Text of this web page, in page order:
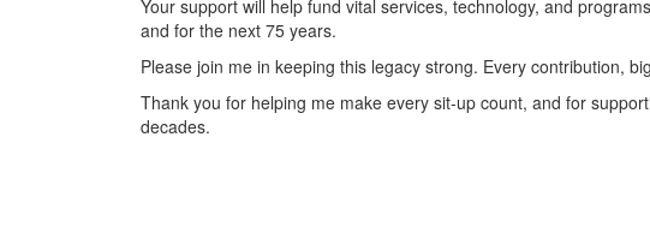
Your support will help fund vital services, technology, and
and for the next 75 years.
Please join me in keeping this legacy strong. Every contribution,
Thank you for helping me make every sit-up count, and for
decades.